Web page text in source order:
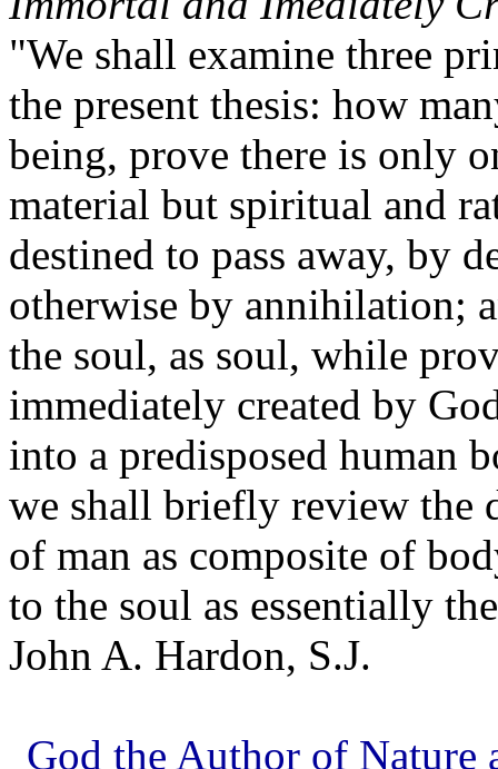
"We shall examine three
the present thesis: how
being, prove there is only
material but spiritual and
destined to pass away, by
otherwise by annihilation;
the soul, as soul, while
immediately created by
into a predisposed human
we shall briefly review the
of man as composite of
to the soul as essentially
John A. Hardon, S.J.
God the Author of Nature